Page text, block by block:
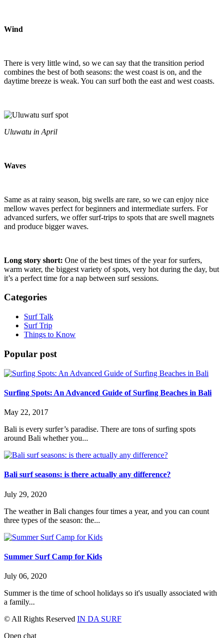
Wind
There is very little wind, so we can say that the transition period
combines the best of both seasons: the west coast is on, and the
daytime breeze is weak. You can surf both the east and west coasts.
Uluwatu in April
Waves
Same as at rainy season, big swells are rare, so we can enjoy nice
mellow waves perfect for beginners and intermediate surfers. For
advanced surfers, we offer surf-trips to spots that are swell magnets
and produce bigger waves.
Long story short: One of the best times of the year for surfers,
warm water, the biggest variety of spots, very hot during the day, but
it’s a perfect time for a nap between surf sessions.
Categories
Surf Talk
Surf Trip
Things to Know
Popular post
Surfing Spots: An Advanced Guide of Surfing Beaches in Bali
May 22, 2017
Bali is every surfer’s paradise. There are tons of surfing spots
around Bali whether you...
Bali surf seasons: is there actually any difference?
July 29, 2020
The weather in Bali changes four times a year, and you can count
three types of the season: the...
Summer Surf Camp for Kids
July 06, 2020
Summer is the time of school holidays so it's usually associated with
a family...
© All Rights Reserved IN DA SURF
Open chat